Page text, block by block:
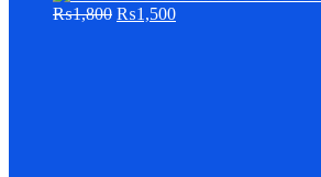
₨1,800 ₨1,500